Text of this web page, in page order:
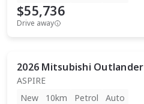
$55,736
Drive away
2026 Mitsubishi Outlander
ASPIRE
New
10km Petrol Auto